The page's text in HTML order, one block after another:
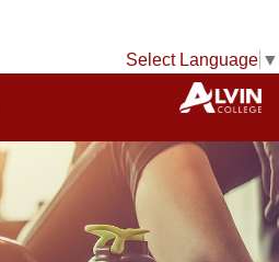
Select Language ▼